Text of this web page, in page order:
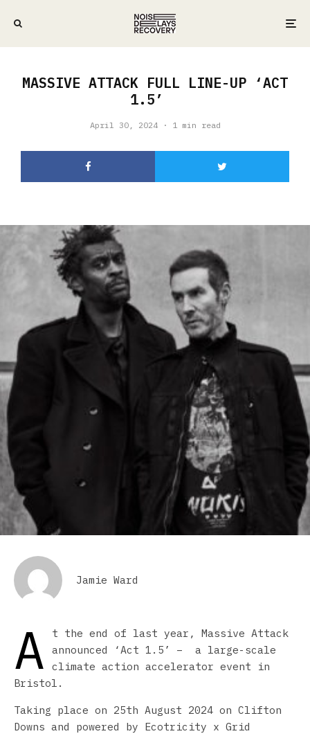
MASSIVE ATTACK FULL LINE-UP ‘ACT
1.5’
April 30, 2024 · 1 min read
Jamie Ward
A
t the end of last year, Massive Attack
announced ‘Act 1.5’ – a large-scale
climate action accelerator event in
Bristol.
Taking place on 25th August 2024 on Clifton
Downs and powered by Ecotricity x Grid